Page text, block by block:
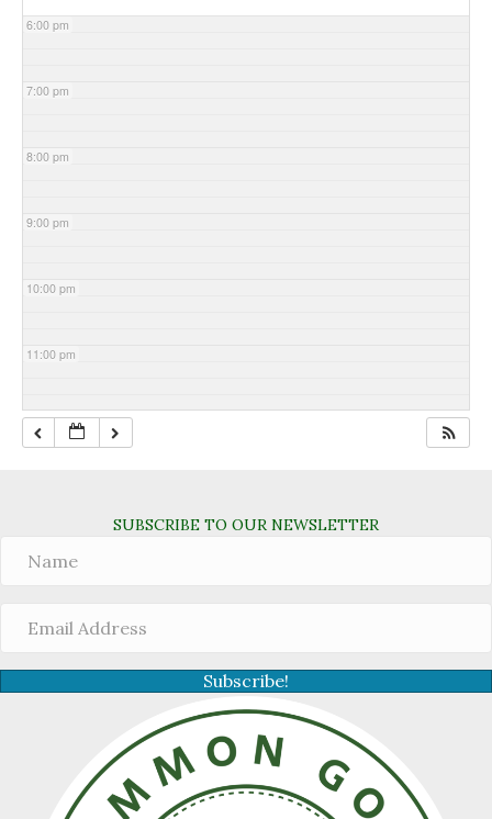
6:00 pm
7:00 pm
8:00 pm
9:00 pm
10:00 pm
11:00 pm
SUBSCRIBE TO OUR NEWSLETTER
Subscribe!